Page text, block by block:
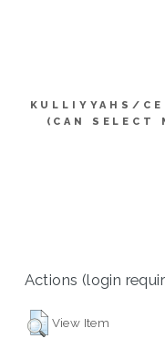
KULLIYYAHS/
(CAN SELECT
Actions (login
View Item